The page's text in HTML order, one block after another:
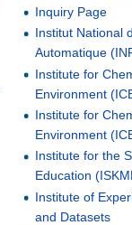
Inquiry Page
Institut National
Automatique
Institute for
Environment
Institute for
Environment
Institute for the
Education
Institute of
and Datasets